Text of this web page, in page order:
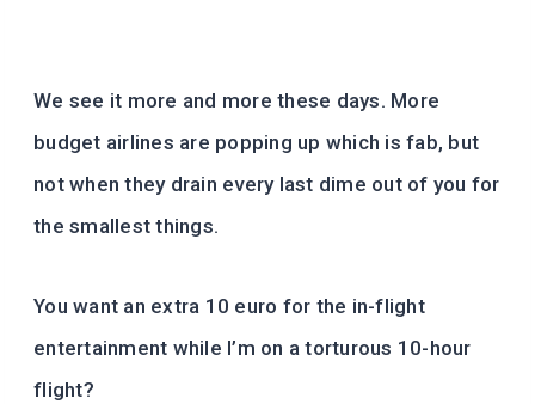
We see it more and more these days. More
budget airlines are popping up which is fab, but
not when they drain every last dime out of you for
the smallest things.
You want an extra 10 euro for the in-flight
entertainment while I’m on a torturous 10-hour
flight?